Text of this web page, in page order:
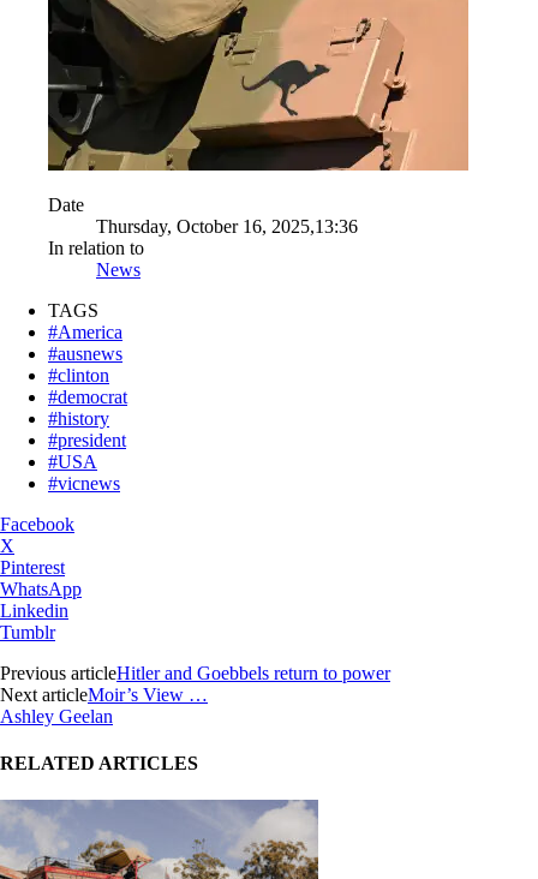
Date
Thursday, October 16, 2025,13:36
In relation to
News
TAGS
#America
#ausnews
#clinton
#democrat
#history
#president
#USA
#vicnews
Facebook
X
Pinterest
WhatsApp
Linkedin
Tumblr
Previous articleHitler and Goebbels return to power
Next articleMoir’s View …
Ashley Geelan
RELATED ARTICLES